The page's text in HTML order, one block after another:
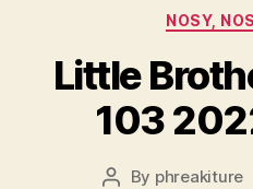
NOSY,
Little
103
Post
By phreakiture